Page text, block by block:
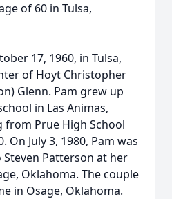
of 60 in Tulsa,
17, 1960, in Tulsa,
of Hoyt Christopher
Glenn. Pam grew up
in Las Animas,
Prue High School
On July 3, 1980, Pam was
Patterson at her
Oklahoma. The couple
in Osage, Oklahoma.